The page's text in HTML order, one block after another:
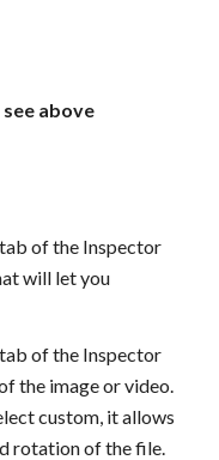
above
of the Inspector
will let you
of the Inspector
the image or video.
custom, it allows
rotation of the file.